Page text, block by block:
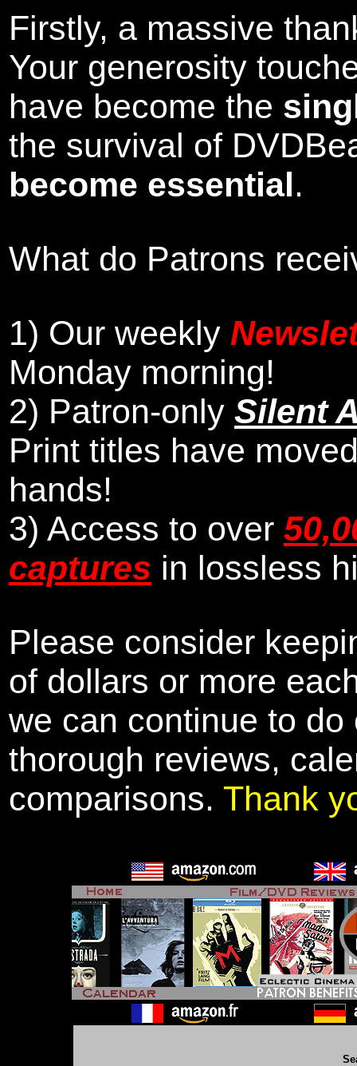
Firstly, a massive
Your generosity
have become the
the survival of
become essential.
What do Patrons
1) Our weekly
Monday morning!
2) Patron-only Silent
Print titles have
hands!
3) Access to over
captures in lossless
Please consider
of dollars or more
we can continue to
thorough reviews,
comparisons. Thank